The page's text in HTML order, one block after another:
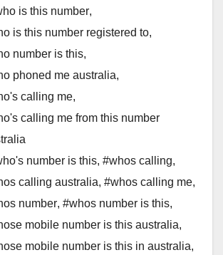
is this number,
is this number registered to,
number is this,
phoned me australia,
calling me,
calling me from this number
number is this, #whos calling,
calling australia, #whos calling me,
number, #whos number is this,
mobile number is this australia,
mobile number is this in australia,